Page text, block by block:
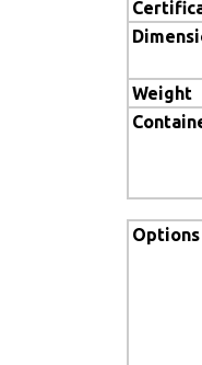
Weight
Options